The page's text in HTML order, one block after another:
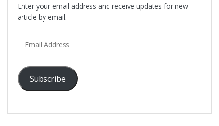
Enter your email address and receive updates for new
article by email.
Address
Subscribe